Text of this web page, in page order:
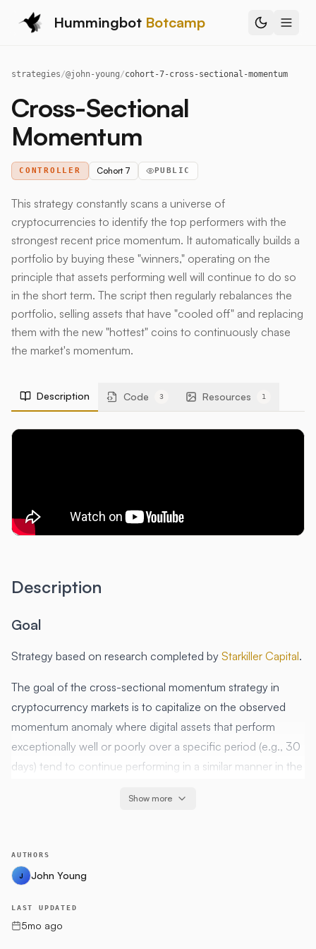
Hummingbot Botcamp
strategies/@john-young/cohort-7-cross-sectional-momentum
Cross-Sectional
Momentum
CONTROLLER Cohort 7 PUBLIC
This strategy constantly scans a universe of
cryptocurrencies to identify the top performers with the
strongest recent price momentum. It automatically builds a
portfolio by buying these "winners," operating on the
principle that assets performing well will continue to do so
in the short term. The script then regularly rebalances the
portfolio, selling assets that have "cooled off" and replacing
them with the new "hottest" coins to continuously chase
the market's momentum.
Description Code 3 Resources 1
Description
Goal
Strategy based on research completed by Starkiller Capital.
The goal of the cross-sectional momentum strategy in
cryptocurrency markets is to capitalize on the observed
momentum anomaly where digital assets that perform
exceptionally well or poorly over a specific period (e.g., 30
days) tend to continue performing in a similar manner in the
to generate excess returns relative to a benchmark (like
volume data to identify top-performing assets for a long-
only portfolio, assuming that these assets will continue their
trajectory based on past momentum. The primary objective
is to outperform the market by harnessing the persistence
Show more
AUTHORS
J John Young
LAST UPDATED
5mo ago